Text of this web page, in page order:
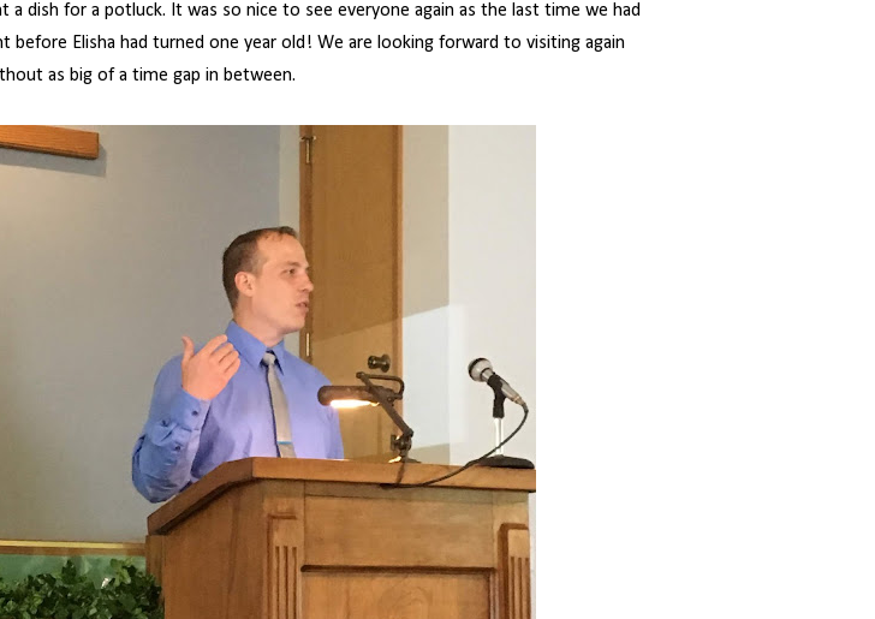
a dish for a potluck. It was so nice to see everyone again as the last time we had
before Elisha had turned one year old! We are looking forward to visiting again
as big of a time gap in between.